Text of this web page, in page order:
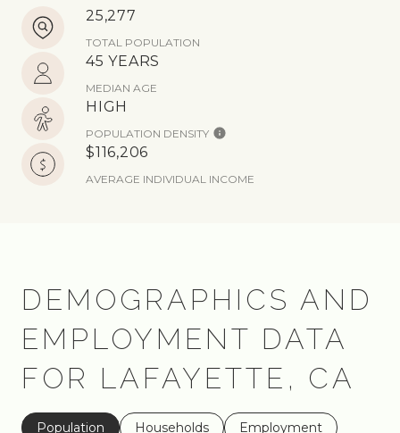
25,277
TOTAL POPULATION
45 YEARS
MEDIAN AGE
HIGH
POPULATION DENSITY
$116,206
AVERAGE INDIVIDUAL INCOME
DEMOGRAPHICS AND
EMPLOYMENT DATA
FOR LAFAYETTE, CA
Population Households Employment